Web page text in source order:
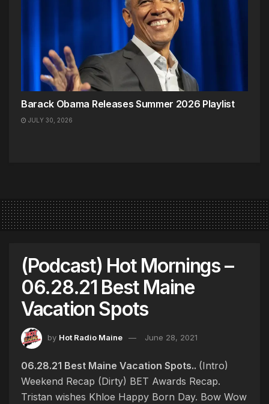
Barack Obama Releases Summer 2026 Playlist
JULY 30, 2026
(Podcast) Hot Mornings –
06.28.21 Best Maine
Vacation Spots
by Hot Radio Maine June 28, 2021
06.28.21 Best Maine Vacation Spots.. (Intro)
Weekend Recap (Dirty) BET Awards Recap.
Tristan wishes Khloe Happy Born Day. Bow Wow